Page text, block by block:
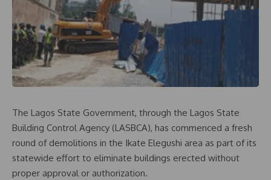
The Lagos State Government, through the Lagos State
Building Control Agency (LASBCA), has commenced a fresh
round of demolitions in the Ikate Elegushi area as part of its
statewide effort to eliminate buildings erected without
proper approval or authorization.